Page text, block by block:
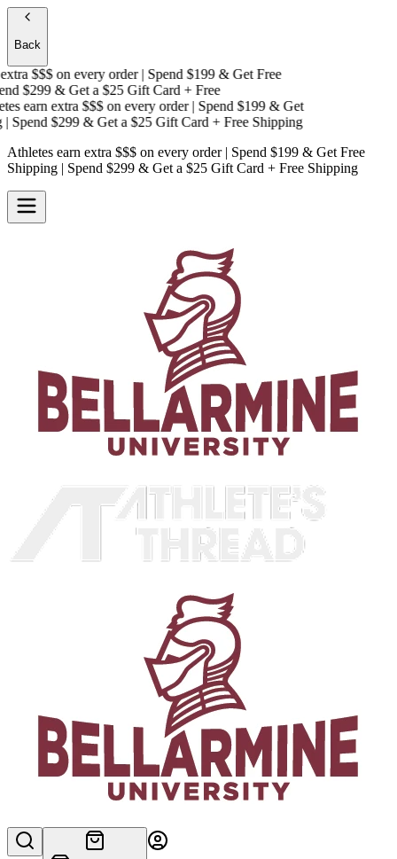
Back
$$$on every order | Spend $199 & Get Free
$299 & Get a$25 Gift Card + Free
earn extra $$$on every order | Spend $199 & Get
$299 & Get a$25 Gift Card + Free Shipping
Athletes earn extra $$$ on every order | Spend $199 & Get Free
Shipping | Spend $299 & Get a $25 Gift Card + Free Shipping